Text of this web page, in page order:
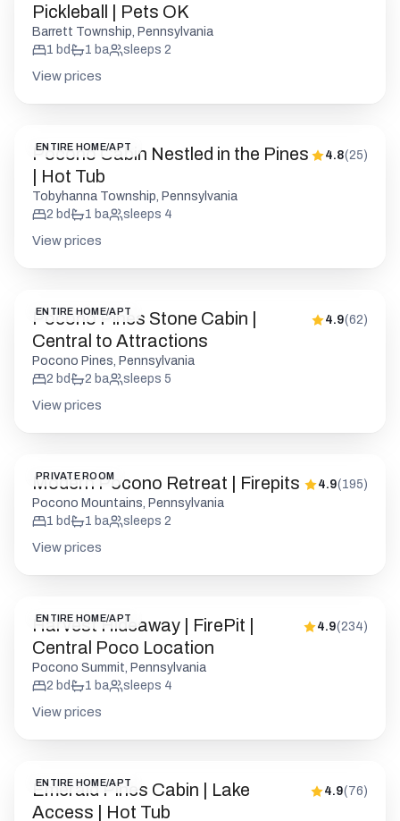
Pickleball | Pets OK
Barrett Township, Pennsylvania
1 bd 1 ba sleeps 2
View prices
ENTIRE HOME/APT
Pocono Cabin Nestled in the Pines
| Hot Tub
4.8(25)
Tobyhanna Township, Pennsylvania
2 bd 1 ba sleeps 4
View prices
ENTIRE HOME/APT
Pocono Pines Stone Cabin |
Central to Attractions
4.9(62)
Pocono Pines, Pennsylvania
2 bd 2 ba sleeps 5
View prices
PRIVATE ROOM
Modern Pocono Retreat | Firepits 4.9(195)
Pocono Mountains, Pennsylvania
1 bd 1 ba sleeps 2
View prices
ENTIRE HOME/APT
Harvest Hideaway | FirePit |
Central Poco Location
4.9(234)
Pocono Summit, Pennsylvania
2 bd 1 ba sleeps 4
View prices
ENTIRE HOME/APT
Emerald Pines Cabin | Lake
Access | Hot Tub
4.9(76)